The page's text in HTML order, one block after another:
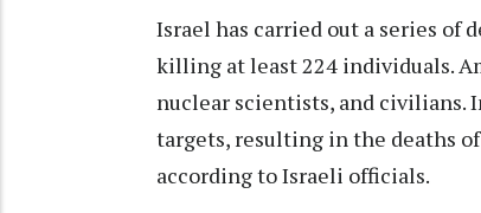
Israel has carried out a series
killing at least 224 individuals.
nuclear scientists, and civilians.
targets, resulting in the deaths
according to Israeli officials.